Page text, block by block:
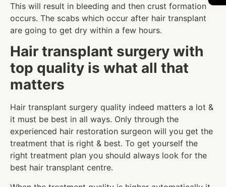
This will result in bleeding and then crust formation
occurs. The scabs which occur after hair transplant
are going to get dry within a few hours.
Hair transplant surgery with
top quality is what all that
matters
Hair transplant surgery quality indeed matters a lot &
it must be best in all ways. Only through the
experienced hair restoration surgeon will you get the
treatment that is right & best. To get yourself the
right treatment plan you should always look for the
best hair transplant centre.